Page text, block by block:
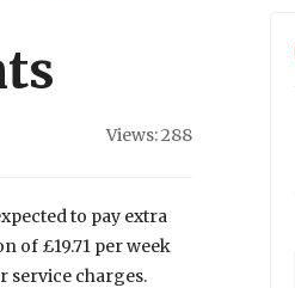
Views: 288
to pay extra
of £19.71 per week
service charges.